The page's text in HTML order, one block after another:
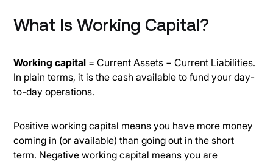
What Is Working Capital?
Working capital = Current Assets − Current Liabilities.
In plain terms, it is the cash available to fund your day-
to-day operations.
Positive working capital means you have more money
coming in (or available) than going out in the short
term. Negative working capital means you are